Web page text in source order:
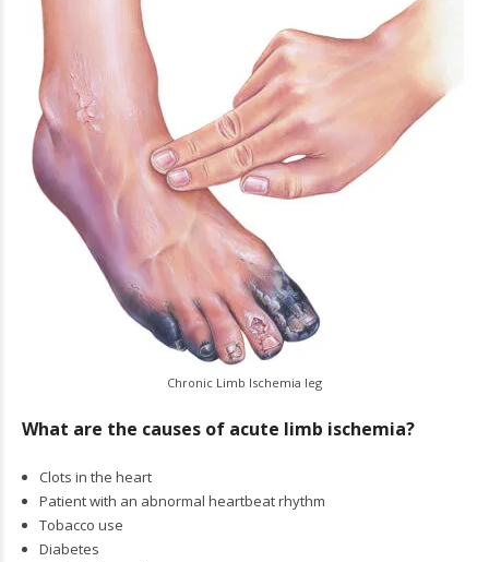
Chronic Limb Ischemia leg
What are the causes of acute limb ischemia?
Clots in the heart
Patient with an abnormal heartbeat rhythm
Tobacco use
Diabetes